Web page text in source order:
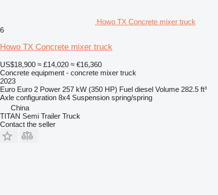
Howo TX Concrete mixer truck
6
Howo TX Concrete mixer truck
US$18,900 ≈ £14,020 ≈ €16,360
Concrete equipment - concrete mixer truck
2023
Euro Euro 2 Power 257 kW (350 HP) Fuel diesel Volume 282.5 ft³
Axle configuration 8x4 Suspension spring/spring
China
TITAN Semi Trailer Truck
Contact the seller